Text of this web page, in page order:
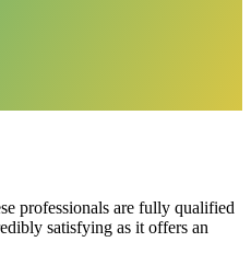
professionals are fully qualified
satisfying as it offers an